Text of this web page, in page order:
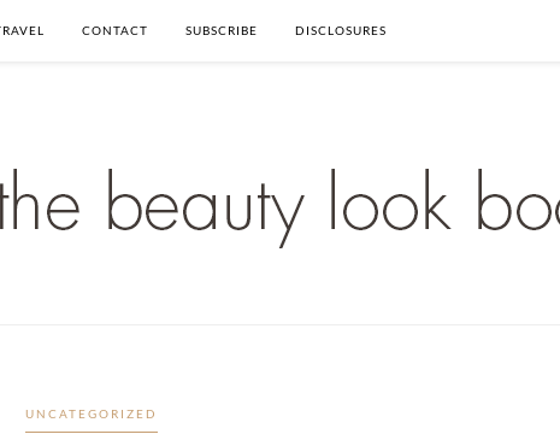
CONTACT SUBSCRIBE DISCLOSURES
UNCATEGORIZED